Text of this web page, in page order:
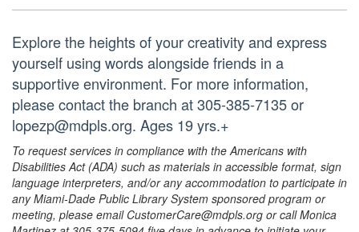
Explore the heights of your creativity and express
yourself using words alongside friends in a
supportive environment. For more information,
please contact the branch at 305-385-7135 or
lopezp@mdpls.org. Ages 19 yrs.+
To request services in compliance with the Americans with
Disabilities Act (ADA) such as materials in accessible format, sign
language interpreters, and/or any accommodation to participate in
any Miami-Dade Public Library System sponsored program or
meeting, please email CustomerCare@mdpls.org or call Monica